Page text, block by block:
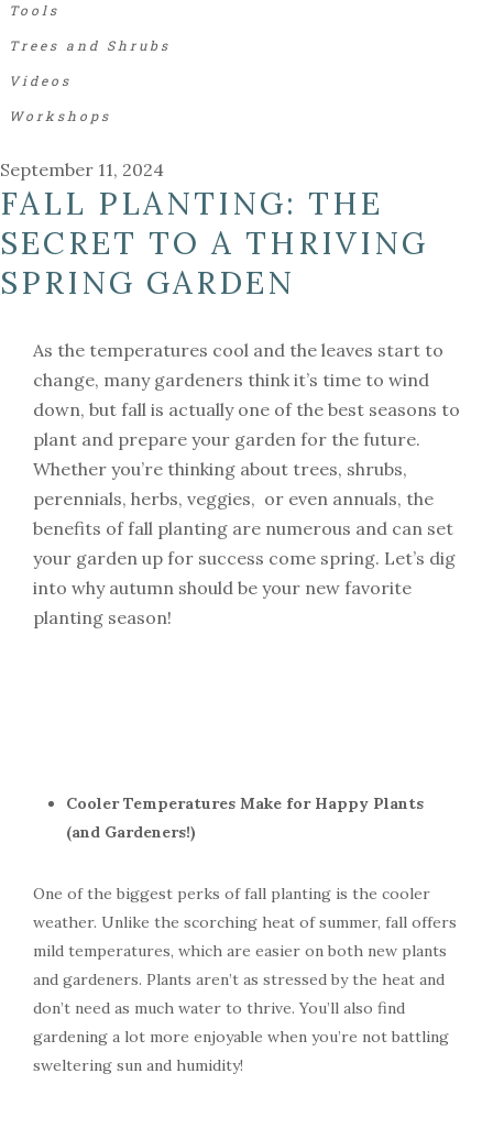
Tools
Trees and Shrubs
Videos
Workshops
September 11, 2024
FALL PLANTING: THE
SECRET TO A THRIVING
SPRING GARDEN
As the temperatures cool and the leaves start to
change, many gardeners think it’s time to wind
down, but fall is actually one of the best seasons to
plant and prepare your garden for the future.
Whether you’re thinking about trees, shrubs,
perennials, herbs, veggies, or even annuals, the
benefits of fall planting are numerous and can set
your garden up for success come spring. Let’s dig
into why autumn should be your new favorite
planting season!
Cooler Temperatures Make for Happy Plants
(and Gardeners!)
One of the biggest perks of fall planting is the cooler
weather. Unlike the scorching heat of summer, fall offers
mild temperatures, which are easier on both new plants
and gardeners. Plants aren’t as stressed by the heat and
don’t need as much water to thrive. You’ll also find
gardening a lot more enjoyable when you’re not battling
sweltering sun and humidity!